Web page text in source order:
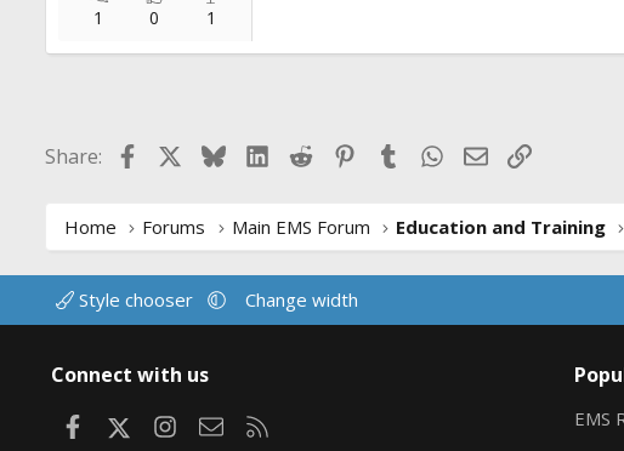
1 0 1
Share: FacebookBlueskyLinkedIn
Reddit PinterestTumblrWhatsApp
EmailLink
Home Forums Main EMS Forum Education and Training
Style chooser Change width
Connect with us
FacebookInstagram
Contact us EMS